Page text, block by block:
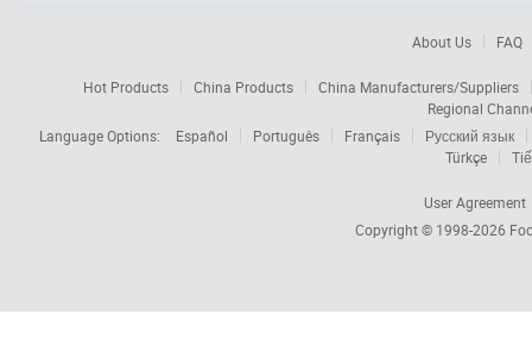
About Us FAQ
Hot Products China Products
China Manufacturers/Suppliers
Regional
Language Options:
Español Português Français
Русский язык
Türkçe
User Agreement
Copyright © 1998-2026